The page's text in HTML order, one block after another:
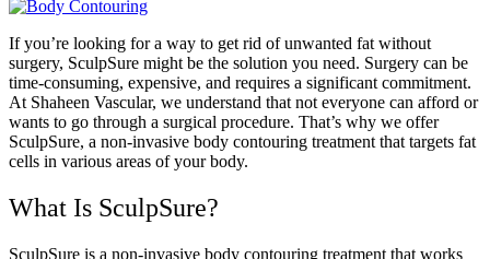
If you’re looking for a way to get rid of unwanted fat without
surgery, SculpSure might be the solution you need. Surgery can be
time-consuming, expensive, and requires a significant commitment.
At Shaheen Vascular, we understand that not everyone can afford or
wants to go through a surgical procedure. That’s why we offer
SculpSure, a non-invasive body contouring treatment that targets fat
cells in various areas of your body.
What Is SculpSure?
SculpSure is a non-invasive body contouring treatment that works